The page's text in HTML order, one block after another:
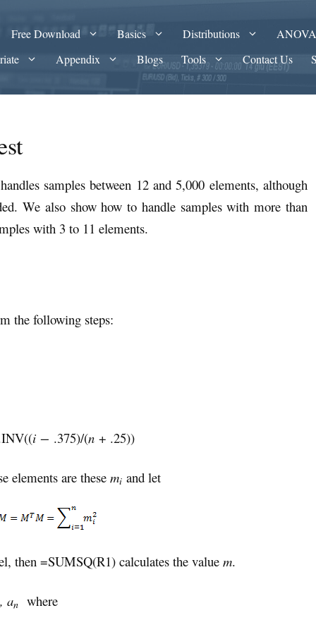
Free Download Basics Distributions
Appendix Blogs Tools Contact Us
samples between 12 and 5,000 elements, although
We also show how to handle samples with more than
with 3 to 11 elements.
the following steps:
i − .375)/(n + .25))
elements are thesemi and let
then =SUMSQ(R1) calculates the value m.
an where